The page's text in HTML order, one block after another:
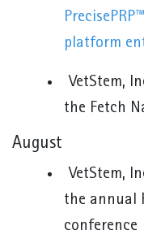
platform
VetStem,
the Fetch
August
VetStem,
the annual
conference